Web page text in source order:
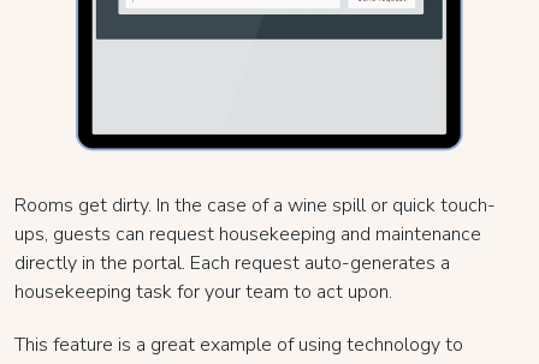
Rooms get dirty. In the case of a wine spill or quick touch-
ups, guests can request housekeeping and maintenance
directly in the portal. Each request auto-generates a
housekeeping task for your team to act upon.
This feature is a great example of using technology to